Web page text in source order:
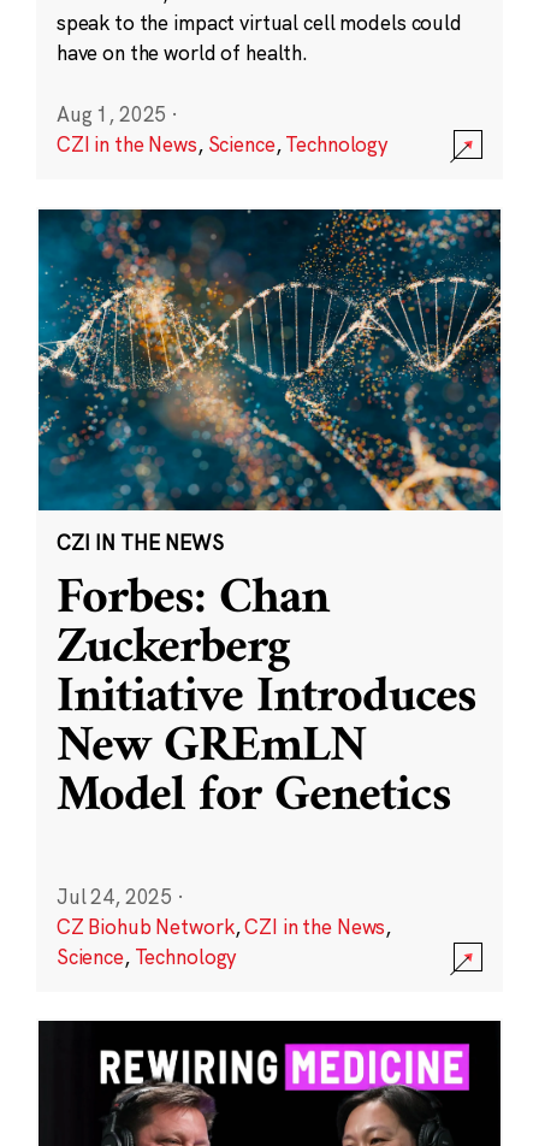
speak to the impact virtual cell models could
have on the world of health.
Aug 1, 2025 ·
CZI in the News, Science,Technology
CZI IN THE NEWS
Forbes: Chan
Zuckerberg
Initiative Introduces
New GREmLN
Model for Genetics
Jul 24, 2025 ·
CZ Biohub Network,CZI in the News,
Science, Technology